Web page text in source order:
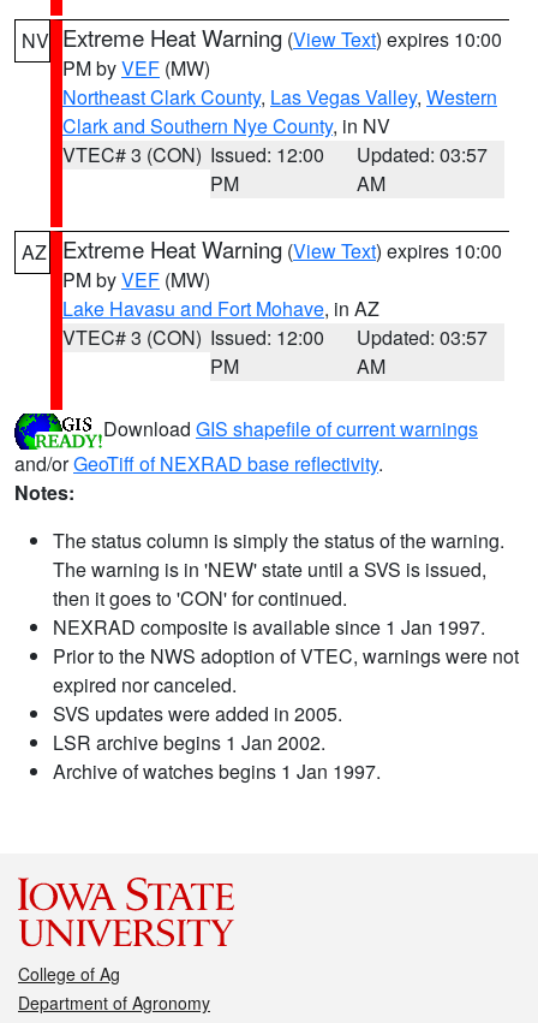
NV Extreme Heat Warning (View Text) expires 10:00
PM byVEF (MW)
Northeast Clark County, Las Vegas Valley, Western
Clark and Southern Nye County, in NV
VTEC# 3 (CON) Issued: 12:00
PM
Updated: 03:57
AM
AZ Extreme Heat Warning (View Text) expires 10:00
PM byVEF (MW)
Lake Havasu and Fort Mohave, in AZ
VTEC# 3 (CON) Issued: 12:00
PM
Updated: 03:57
AM
Download GIS shapefile of current warnings
and/orGeoTiff of NEXRAD base reflectivity.
Notes:
The status column is simply the status of the warning.
The warning is in 'NEW' state until a SVS is issued,
then it goes to 'CON' for continued.
NEXRAD composite is available since 1 Jan 1997.
Prior to the NWS adoption of VTEC, warnings were not
expired nor canceled.
SVS updates were added in 2005.
LSR archive begins 1 Jan 2002.
Archive of watches begins 1 Jan 1997.
College of Ag
Department of Agronomy